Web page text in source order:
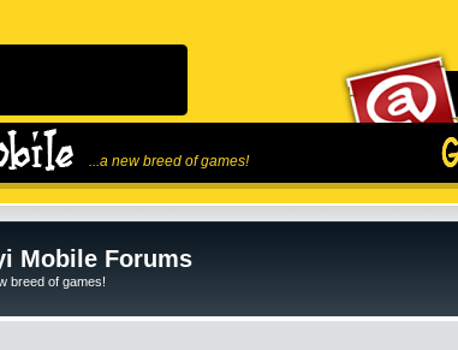
...a new breed of games!
Mobile Forums
breed of games!